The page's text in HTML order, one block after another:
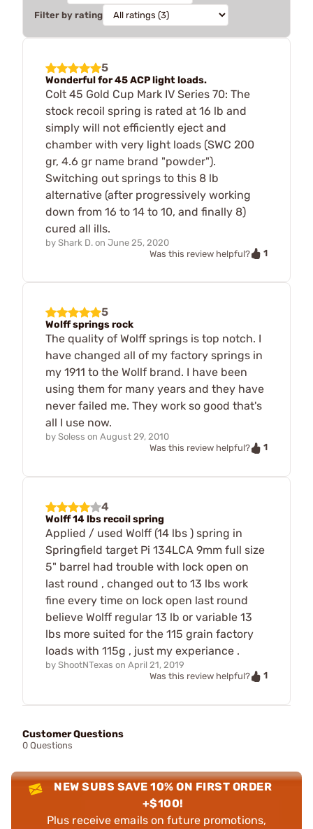
Filter by rating
5
Wonderful for 45 ACP light loads.
Colt 45 Gold Cup Mark IV Series 70: The
stock recoil spring is rated at 16 lb and
simply will not efficiently eject and
chamber with very light loads (SWC 200
gr, 4.6 gr name brand "powder").
Switching out springs to this 8 lb
alternative (after progressively working
down from 16 to 14 to 10, and finally 8)
cured all ills.
by Shark D. on June 25, 2020
Was this review helpful?
1
5
Wolff springs rock
The quality of Wolff springs is top notch. I
have changed all of my factory springs in
my 1911 to the Wollf brand. I have been
using them for many years and they have
never failed me. They work so good that's
all I use now.
by Soless on August 29, 2010
Was this review helpful?
1
4
Wolff 14 lbs recoil spring
Applied / used Wolff (14 lbs ) spring in
Springfield target Pi 134LCA 9mm full size
5" barrel had trouble with lock open on
last round , changed out to 13 lbs work
fine every time on lock open last round
believe Wolff regular 13 lb or variable 13
lbs more suited for the 115 grain factory
loads with 115g , just my experiance .
by ShootNTexas on April 21, 2019
Was this review helpful?
1
Customer Questions
0 Questions
NEW SUBS SAVE 10% ON FIRST ORDER
+$100!
Plus receive emails on future promotions,